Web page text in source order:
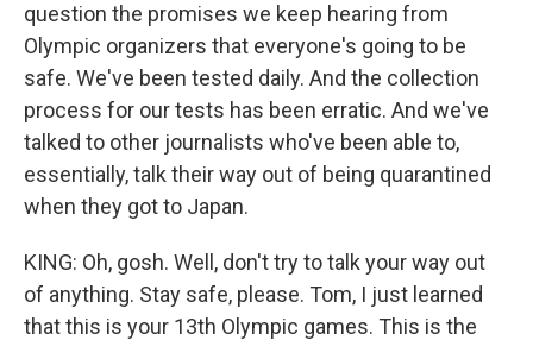
question the promises we keep hearing from
Olympic organizers that everyone's going to be
safe. We've been tested daily. And the collection
process for our tests has been erratic. And we've
talked to other journalists who've been able to,
essentially, talk their way out of being quarantined
when they got to Japan.
KING: Oh, gosh. Well, don't try to talk your way out
of anything. Stay safe, please. Tom, I just learned
that this is your 13th Olympic games. This is the